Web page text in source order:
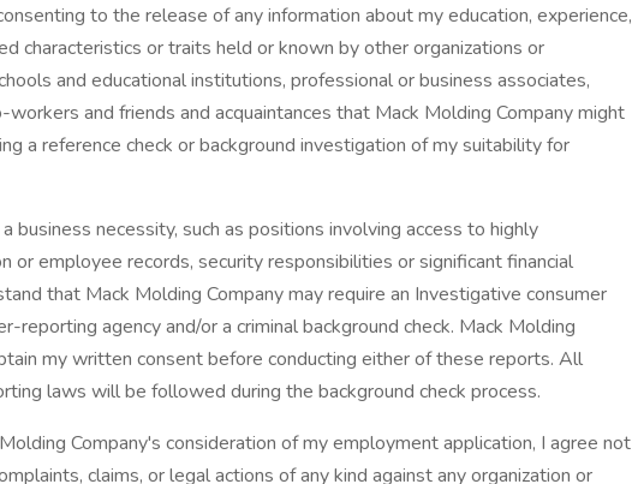
to the release of any information about my education, experience,
characteristics or traits held or known by other organizations or
and educational institutions, professional or business associates,
workers and friends and acquaintances that Mack Molding Company might
a reference check or background investigation of my suitability for
business necessity, such as positions involving access to highly
or employee records, security responsibilities or significant financial
that Mack Molding Company may require an Investigative consumer
reporting agency and/or a criminal background check. Mack Molding
my written consent before conducting either of these reports. All
laws will be followed during the background check process.
Company's consideration of my employment application, I agree not
claims, or legal actions of any kind against any organization or